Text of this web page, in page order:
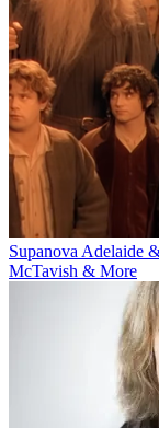
Supanova Adelaide
McTavish & More